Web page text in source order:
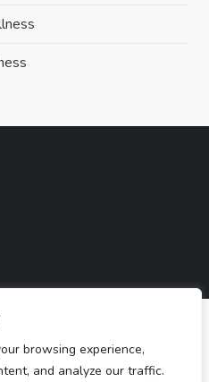
browsing experience,
and analyze our traffic.